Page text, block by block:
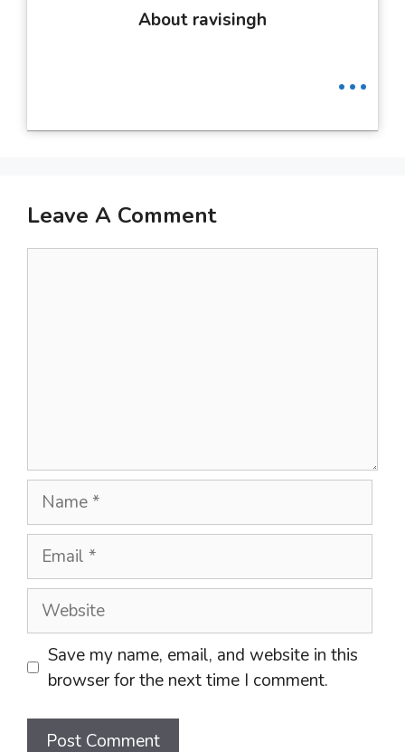
About ravisingh
...
Leave A Comment
Name
Email
Website
Save my name, email, and website in this
browser for the next time I comment.